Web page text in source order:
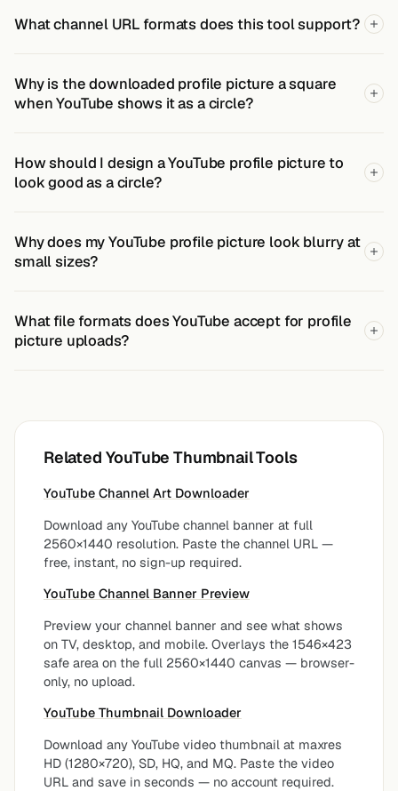
What channel URL formats does this tool support?
Why is the downloaded profile picture a square
when YouTube shows it as a circle?
How should I design a YouTube profile picture to
look good as a circle?
Why does my YouTube profile picture look blurry at
small sizes?
What file formats does YouTube accept for profile
picture uploads?
Related YouTube Thumbnail Tools
YouTube Channel Art Downloader
Download any YouTube channel banner at full
2560×1440 resolution. Paste the channel URL —
free, instant, no sign-up required.
YouTube Channel Banner Preview
Preview your channel banner and see what shows
on TV, desktop, and mobile. Overlays the 1546×423
safe area on the full 2560×1440 canvas — browser-
only, no upload.
YouTube Thumbnail Downloader
Download any YouTube video thumbnail at maxres
HD (1280×720), SD, HQ, and MQ. Paste the video
URL and save in seconds — no account required.